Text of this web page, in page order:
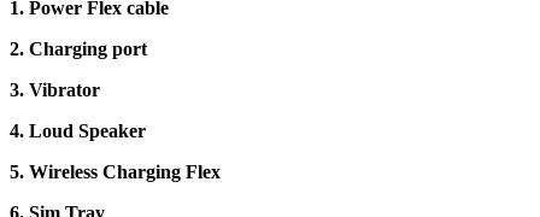
1. Power Flex cable
2. Charging port
3. Vibrator
4. Loud Speaker
5. Wireless Charging Flex
6. Sim Tray